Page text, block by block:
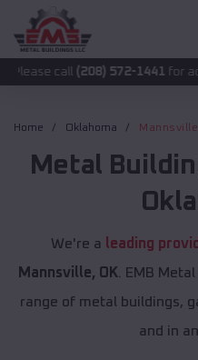
(208) 572-1441 for accurate
Home Oklahoma Mannsville
Metal
We're a leading
Mannsville, OK . EMB
range of metal buildings,
and in